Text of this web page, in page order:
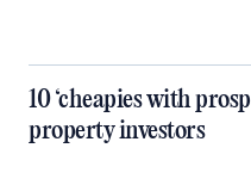
10 ‘cheapies with
property investors